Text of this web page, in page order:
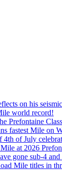
on his
world record!
Prefontaine
fastest Mile on
of July
at 2026
gone sub-4 and
Mile titles in